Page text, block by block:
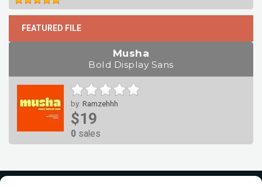
FEATURED FILE
Musha
Bold Display Sans
by: Ramzehhh
$19
0 sales